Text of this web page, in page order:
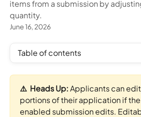
items from a submission by
quantity.
June 16, 2026
Table of contents
⚠️  Heads Up: Applicants can
portions of their application if the
enabled submission edits.